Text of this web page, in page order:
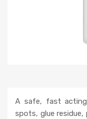
A safe, fast
spots, glue residue,